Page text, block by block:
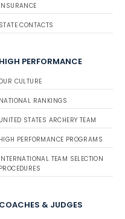
INSURANCE
STATE CONTACTS
HIGH PERFORMANCE
CULTURE
NATIONAL RANKINGS
UNITED STATES ARCHERY TEAM
HIGH PERFORMANCE PROGRAMS
INTERNATIONAL TEAM SELECTION
PROCEDURES
COACHES & JUDGES